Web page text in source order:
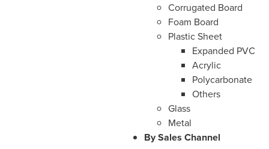
Corrugated Board
Foam Board
Plastic Sheet
Expanded PVC
Acrylic
Polycarbonate
Others
Glass
Metal
By Sales Channel